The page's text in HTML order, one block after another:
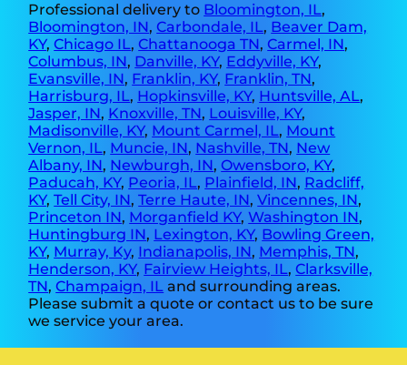
Professional delivery to Bloomington, IL,
Bloomington, IN,Carbondale, IL, Beaver Dam,
KY,Chicago IL,Chattanooga TN,Carmel, IN,
Columbus, IN, Danville, KY, Eddyville, KY,
Evansville, IN, Franklin, KY, Franklin, TN,
Harrisburg, IL, Hopkinsville, KY, Huntsville, AL,
Jasper, IN, Knoxville, TN, Louisville, KY,
Madisonville, KY, Mount Carmel, IL, Mount
Vernon, IL, Muncie, IN, Nashville, TN, New
Albany, IN, Newburgh, IN,Owensboro, KY,
Paducah, KY, Peoria, IL, Plainfield, IN, Radcliff,
KY,Tell City, IN,Terre Haute, IN,Vincennes, IN,
Princeton IN, Morganfield KY,Washington IN,
Huntingburg IN, Lexington, KY, Bowling Green,
KY, Murray, Ky, Indianapolis, IN, Memphis, TN,
Henderson, KY, Fairview Heights, IL,Clarksville,
TN,Champaign, IL and surrounding areas.
Please submit a quote or contact us to be sure
we service your area.